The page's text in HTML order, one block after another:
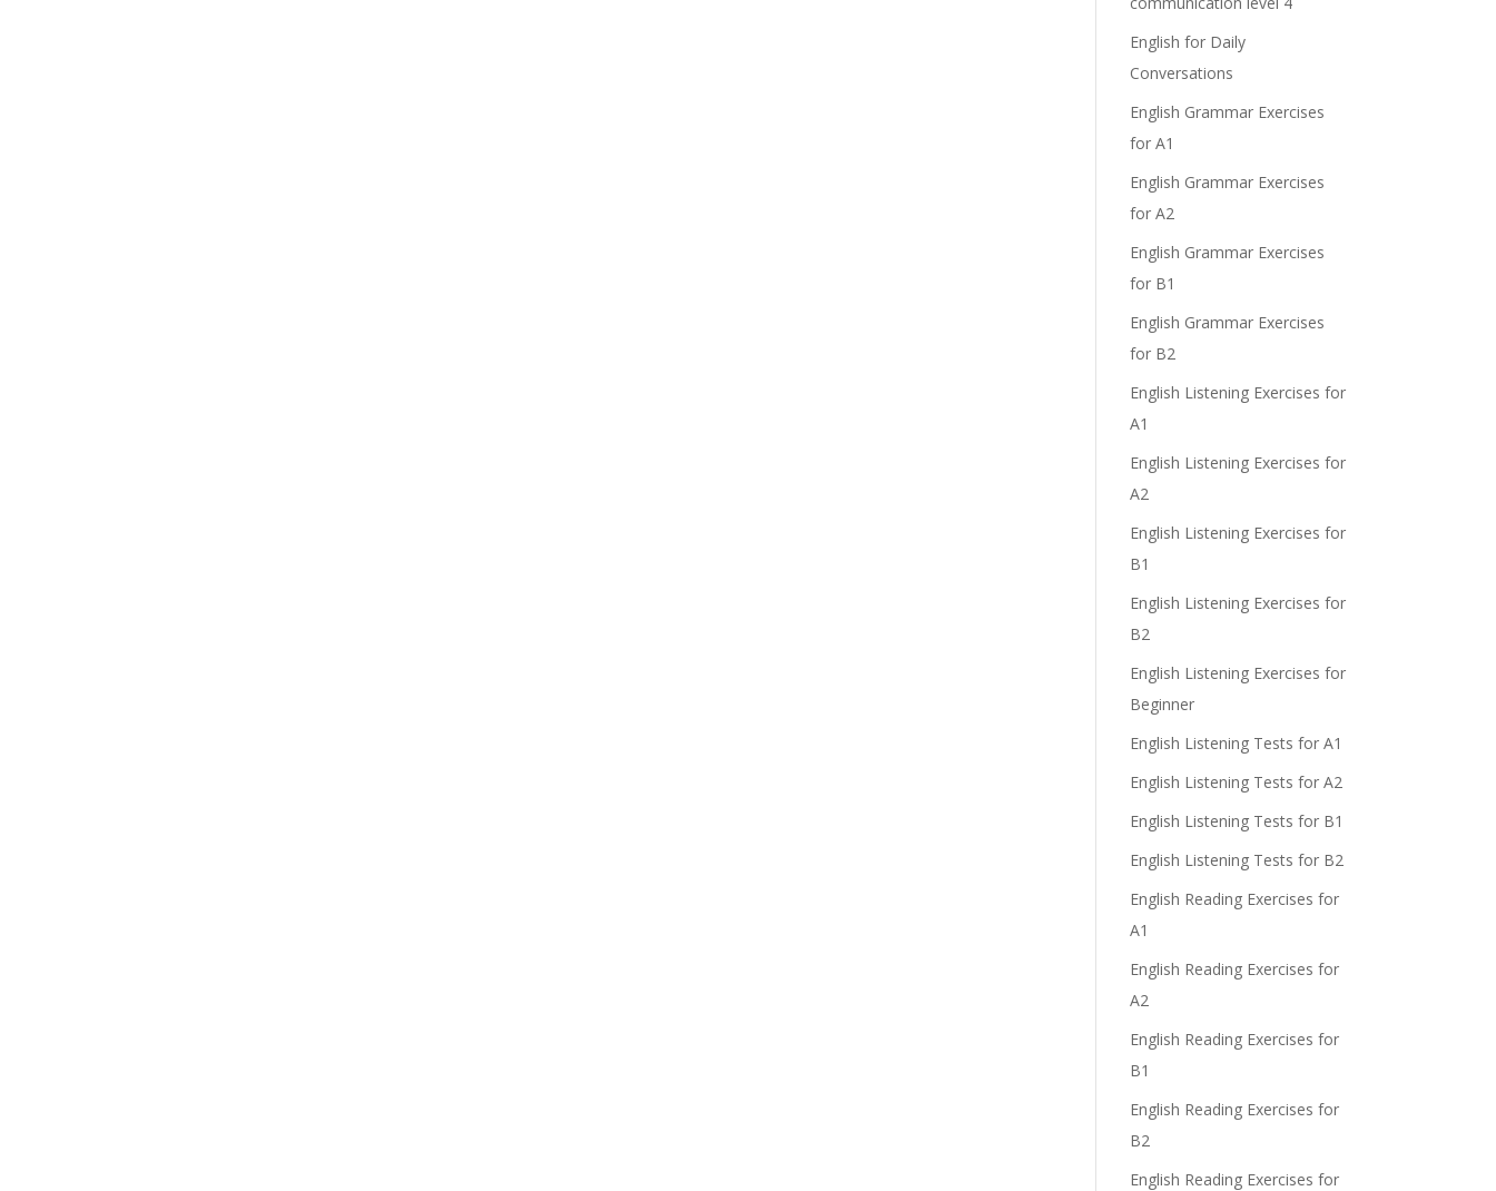
English for Daily
Conversations
English Grammar Exercises
for A1
English Grammar Exercises
for A2
English Grammar Exercises
for B1
English Grammar Exercises
for B2
English Listening Exercises for
A1
English Listening Exercises for
A2
English Listening Exercises for
B1
English Listening Exercises for
B2
English Listening Exercises for
Beginner
English Listening Tests for A1
English Listening Tests for A2
English Listening Tests for B1
English Listening Tests for B2
English Reading Exercises for
A1
English Reading Exercises for
A2
English Reading Exercises for
B1
English Reading Exercises for
B2
English Reading Exercises for